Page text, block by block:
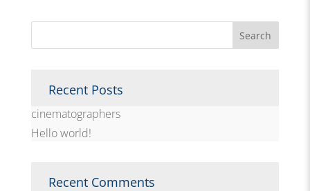
Recent Posts
cinematographers
Hello world!
Recent Comments